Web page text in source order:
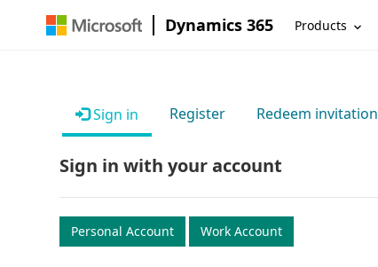
Dynamics 365 Products
Sign in Register Redeem invitation
Sign in with your account
Personal Account Work Account